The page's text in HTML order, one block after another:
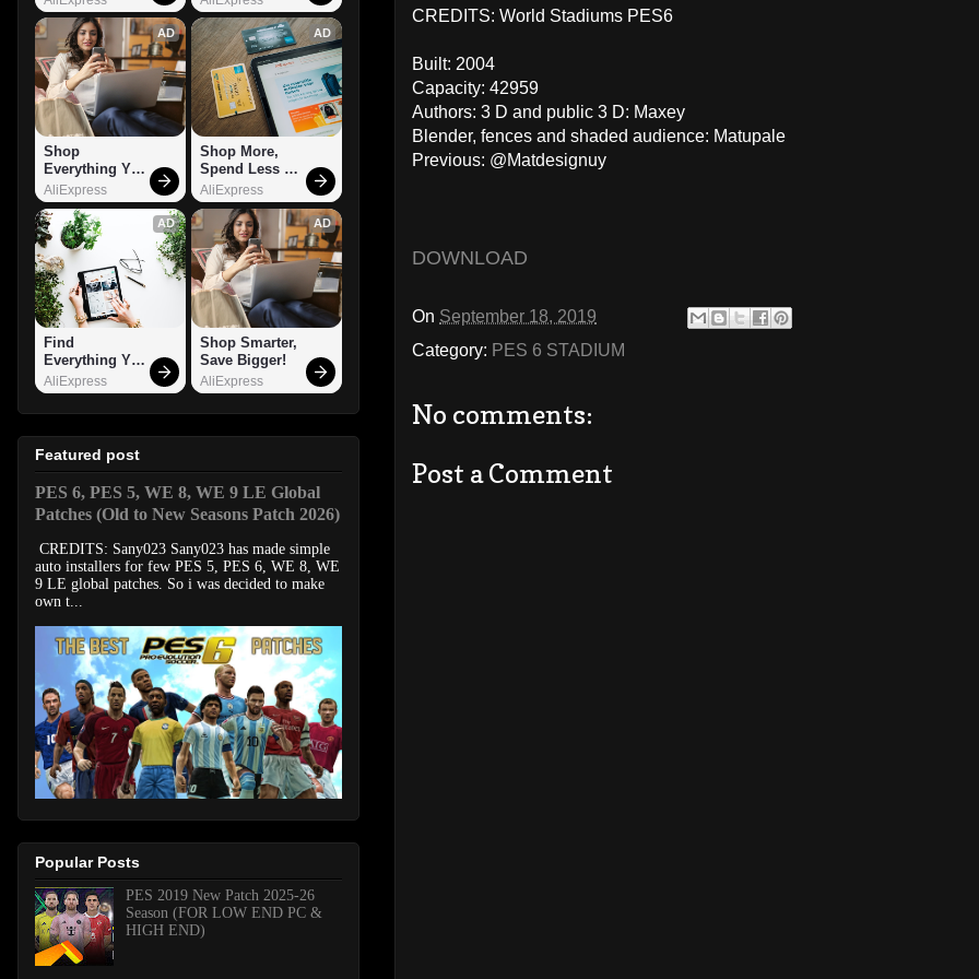
CREDITS: World Stadiums PES6
Built: 2004
Capacity: 42959
Authors: 3 D and public 3 D: Maxey
Blender, fences and shaded audience: Matupale
Previous: @Matdesignuy
DOWNLOAD
On September 18, 2019
Category: PES 6 STADIUM
No comments:
Post a Comment
AD
Shop
Everything You
Need!
AliExpress
AD
Shop More,
Spend Less –
Explore Now!
AliExpress
AD
Find
Everything You
Want!
AliExpress
AD
Shop Smarter,
Save Bigger!
AliExpress
Featured post
PES 6, PES 5, WE 8, WE 9 LE Global
Patches (Old to New Seasons Patch 2026)
CREDITS: Sany023 Sany023 has made simple
auto installers for few PES 5, PES 6, WE 8, WE
9 LE global patches. So i was decided to make
own t...
Popular Posts
PES 2019 New Patch 2025-26
Season (FOR LOW END PC &
HIGH END)